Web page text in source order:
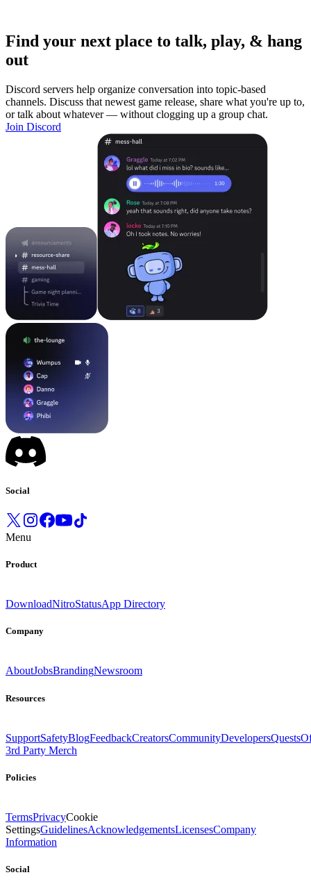
Find your next place to talk, play, & hang
out
Discord servers help organize conversation into topic-based
channels. Discuss that newest game release, share what you're up to,
or talk about whatever — without clogging up a group chat.
Join Discord
Social
Menu
Product
DownloadNitroStatusApp Directory
Company
AboutJobsBrandingNewsroom
Resources
SupportSafetyBlogFeedbackCreatorsCommunityDevelopersQuests
3rd Party Merch
Policies
TermsPrivacyCookie
SettingsGuidelinesAcknowledgementsLicensesCompany
Information
Social